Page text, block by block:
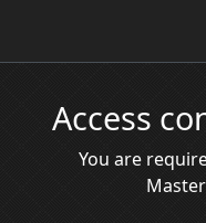
Access
You are